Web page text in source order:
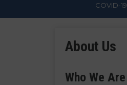
COVID-19
About Us
Who We Are